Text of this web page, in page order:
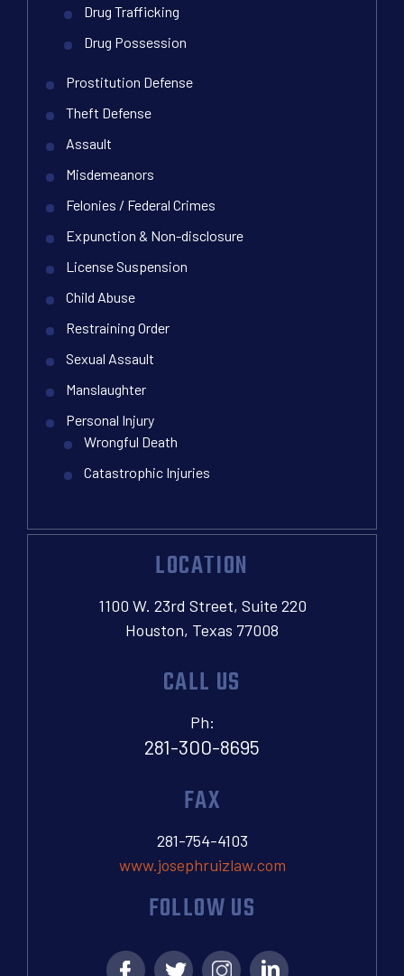
Drug Trafficking
Drug Possession
Prostitution Defense
Theft Defense
Assault
Misdemeanors
Felonies / Federal Crimes
Expunction & Non-disclosure
License Suspension
Child Abuse
Restraining Order
Sexual Assault
Manslaughter
Personal Injury
Wrongful Death
Catastrophic Injuries
LOCATION
1100 W. 23rd Street, Suite 220
Houston, Texas 77008
CALL US
Ph:
281-300-8695
FAX
281-754-4103
www.josephruizlaw.com
FOLLOW US